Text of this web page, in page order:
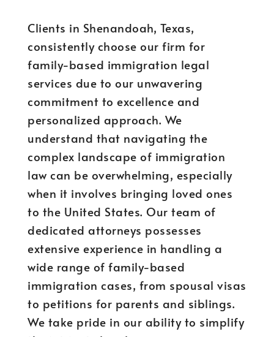
Clients in Shenandoah, Texas,
consistently choose our firm for
family-based immigration legal
services due to our unwavering
commitment to excellence and
personalized approach. We
understand that navigating the
complex landscape of immigration
law can be overwhelming, especially
when it involves bringing loved ones
to the United States. Our team of
dedicated attorneys possesses
extensive experience in handling a
wide range of family-based
immigration cases, from spousal visas
to petitions for parents and siblings.
We take pride in our ability to simplify